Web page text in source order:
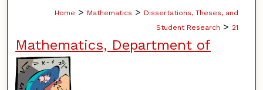
Home > Mathematics > Dissertations, Theses, and
Student Research > 21
Mathematics, Department of